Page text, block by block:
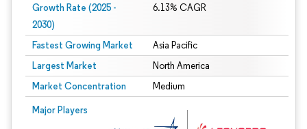
Growth Rate (2025 -
2030)
6.13% CAGR
Fastest Growing Market Asia Pacific
Largest Market North America
Market Concentration Medium
Major Players
Image © Mordor Intelligence. Reuse requires attribution under CC BY 4.0.